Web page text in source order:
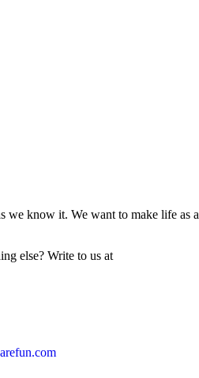
we know it. We want to make life as a
else? Write to us at